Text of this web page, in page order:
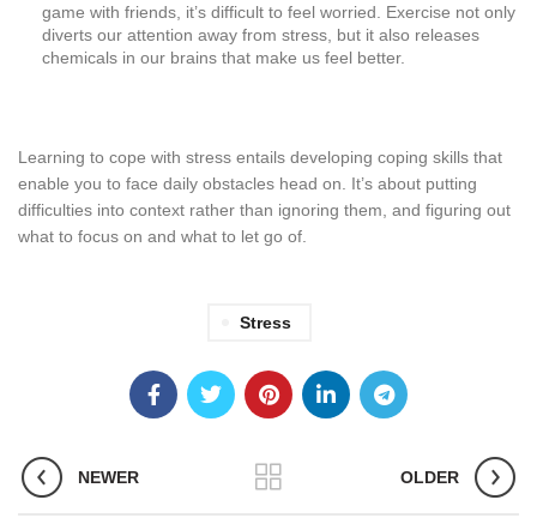
game with friends, it’s difficult to feel worried. Exercise not only
diverts our attention away from stress, but it also releases
chemicals in our brains that make us feel better.
Learning to cope with stress entails developing coping skills that
enable you to face daily obstacles head on. It’s about putting
difficulties into context rather than ignoring them, and figuring out
what to focus on and what to let go of.
Stress
NEWER OLDER